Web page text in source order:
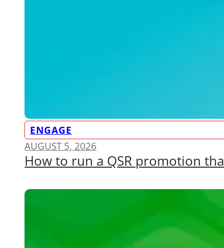
ENGAGE
AUGUST 5, 2026
How to run a QSR promotion